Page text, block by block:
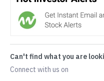
Can't find what you are
Connect with us on